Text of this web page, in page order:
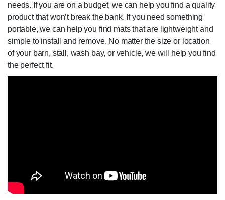
needs. If you are on a budget, we can help you find a quality
product that won’t break the bank. If you need something
portable, we can help you find mats that are lightweight and
simple to install and remove. No matter the size or location
of your barn, stall, wash bay, or vehicle, we will help you find
the perfect fit.